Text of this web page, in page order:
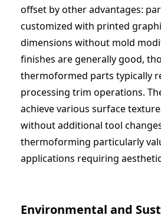
offset by other advantages:
customized with printed
dimensions without mold
finishes are generally good,
thermoformed parts typically
processing trim operations.
achieve various surface
without additional tool
thermoforming particularly
applications requiring
Environmental and